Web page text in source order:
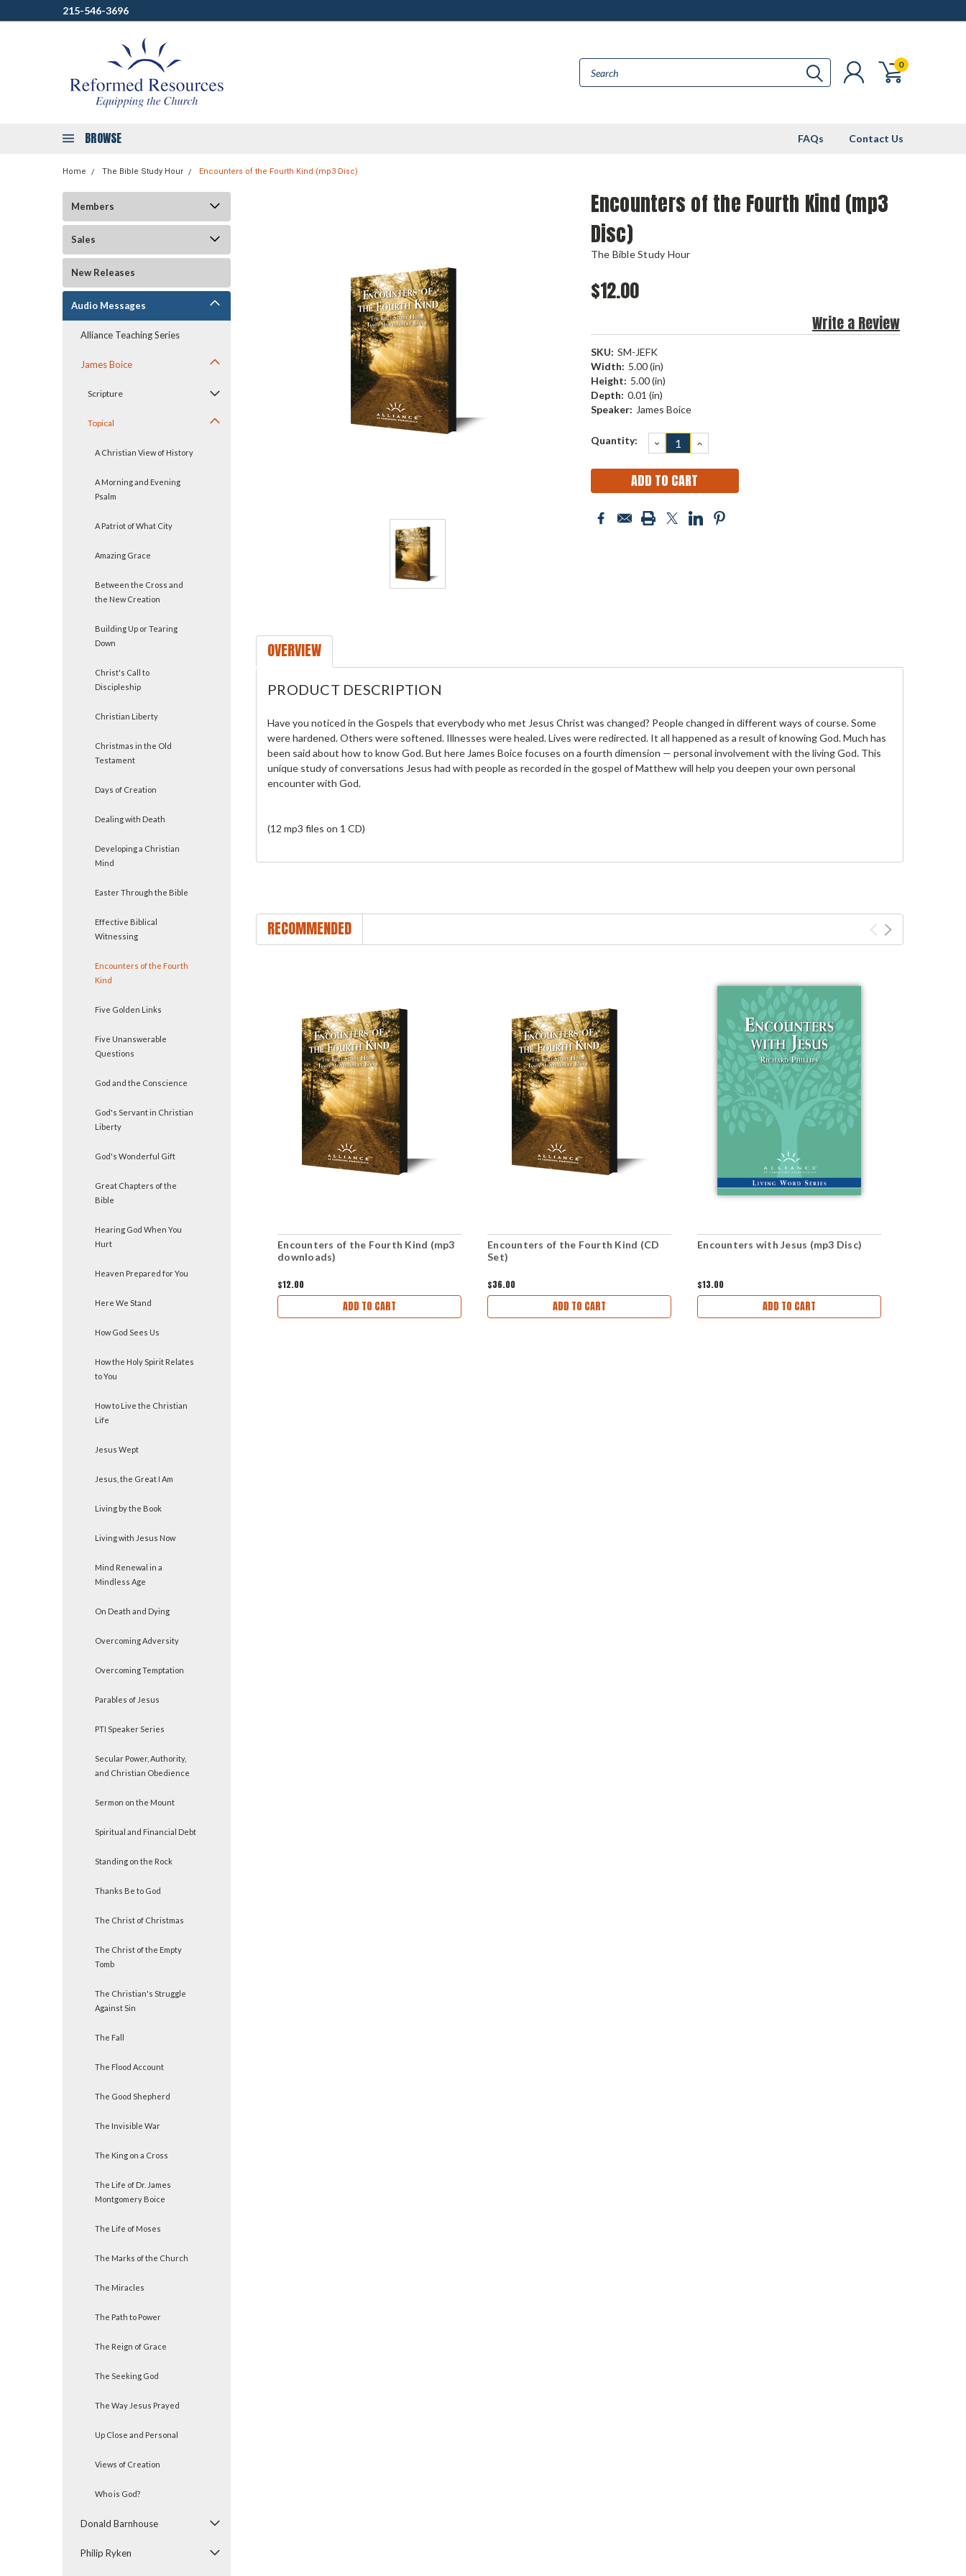
215-546-3696
0
BROWSE FAQs Contact Us
Home The Bible Study Hour Encounters of the Fourth Kind (mp3 Disc)
Members
Sales
New Releases
Audio Messages
Alliance Teaching Series
James Boice
Scripture
Topical
A Christian View of History
A Morning and Evening
Psalm
A Patriot of What City
Amazing Grace
Between the Cross and
the New Creation
Building Up or Tearing
Down
Christ's Call to
Discipleship
Christian Liberty
Christmas in the Old
Testament
Days of Creation
Dealing with Death
Developing a Christian
Mind
Easter Through the Bible
Effective Biblical
Witnessing
Encounters of the Fourth
Kind
Five Golden Links
Five Unanswerable
Questions
God and the Conscience
God's Servant in Christian
Liberty
God's Wonderful Gift
Great Chapters of the
Bible
Hearing God When You
Hurt
Heaven Prepared for You
Here We Stand
How God Sees Us
How the Holy Spirit Relates
to You
How to Live the Christian
Life
Jesus Wept
Jesus, the Great I Am
Living by the Book
Living with Jesus Now
Mind Renewal in a
Mindless Age
On Death and Dying
Overcoming Adversity
Overcoming Temptation
Parables of Jesus
PTI Speaker Series
Secular Power, Authority,
and Christian Obedience
Sermon on the Mount
Spiritual and Financial Debt
Standing on the Rock
Thanks Be to God
The Christ of Christmas
The Christ of the Empty
Tomb
The Christian's Struggle
Against Sin
The Fall
The Flood Account
The Good Shepherd
The Invisible War
The King on a Cross
The Life of Dr. James
Montgomery Boice
The Life of Moses
The Marks of the Church
The Miracles
The Path to Power
The Reign of Grace
The Seeking God
The Way Jesus Prayed
Up Close and Personal
Views of Creation
Who is God?
Donald Barnhouse
Philip Ryken
Encounters of the Fourth Kind (mp3
Disc)
The Bible Study Hour
$12.00
Write a Review
SKU: SM-JEFK
Width: 5.00 (in)
Height: 5.00 (in)
Depth: 0.01 (in)
Speaker: James Boice
Current
Quantity: DECREASE
QUANTITY:
INCREASE
QUANTITY:
OVERVIEW
PRODUCT DESCRIPTION
Have you noticed in the Gospels that everybody who met Jesus Christ was changed? People changed in different ways of course. Some
were hardened. Others were softened. Illnesses were healed. Lives were redirected. It all happened as a result of knowing God. Much has
been said about how to know God. But here James Boice focuses on a fourth dimension — personal involvement with the living God. This
unique study of conversations Jesus had with people as recorded in the gospel of Matthew will help you deepen your own personal
encounter with God.
(12 mp3 files on 1 CD)
RECOMMENDED
Encounters of the Fourth Kind (mp3
downloads)
$12.00
ADD TO CART
Encounters of the Fourth Kind (CD
Set)
$36.00
ADD TO CART
Encounters with Jesus (mp3 Disc)
$13.00
ADD TO CART